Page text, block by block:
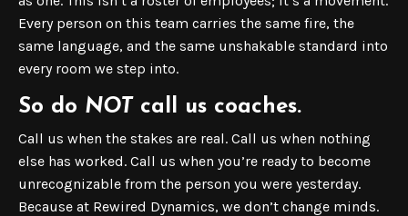
Every person on this team carries the same fire, the
same language, and the same unshakable standard into
every room we step into.
So do NOT call us coaches.
Call us when the stakes are real. Call us when nothing
else has worked. Call us when you’re ready to become
unrecognizable from the person you were yesterday.
Because at Rewired Dynamics, we don’t change minds.